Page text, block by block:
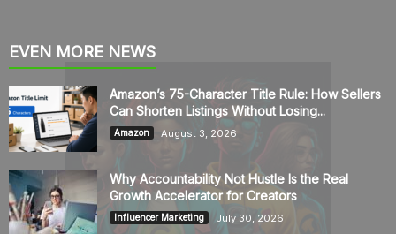
EVEN MORE NEWS
Amazon’s 75-Character Title Rule: How Sellers
Can Shorten Listings Without Losing...
Amazon August 3, 2026
Why Accountability Not Hustle Is the Real
Growth Accelerator for Creators
Influencer Marketing July 30, 2026